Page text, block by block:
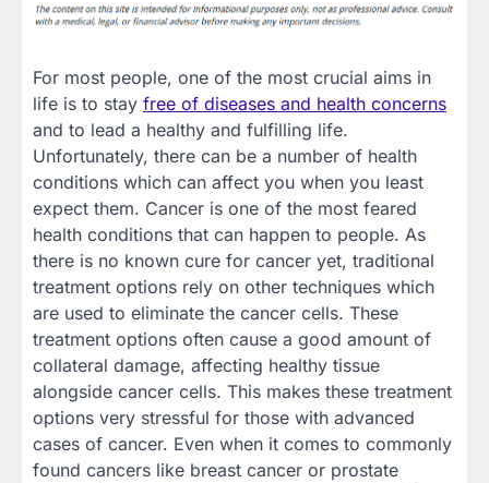
For most people, one of the most crucial aims in
life is to stay free of diseases and health concerns
and to lead a healthy and fulfilling life.
Unfortunately, there can be a number of health
conditions which can affect you when you least
expect them. Cancer is one of the most feared
health conditions that can happen to people. As
there is no known cure for cancer yet, traditional
treatment options rely on other techniques which
are used to eliminate the cancer cells. These
treatment options often cause a good amount of
collateral damage, affecting healthy tissue
alongside cancer cells. This makes these treatment
options very stressful for those with advanced
cases of cancer. Even when it comes to commonly
found cancers like breast cancer or prostate